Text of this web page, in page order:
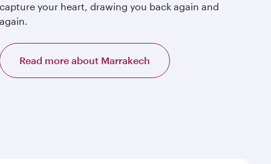
capture your heart, drawing you back again and
again.
Read more about Marrakech